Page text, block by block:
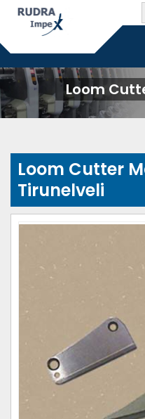
Loom
Loom Cutter
Tirunelveli